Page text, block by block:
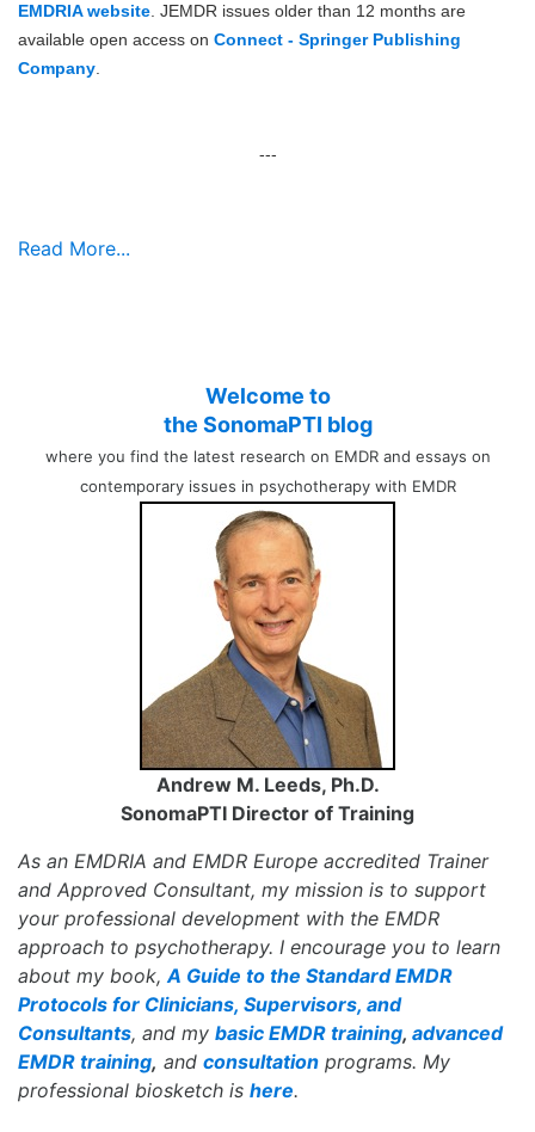
EMDRIA website . JEMDR issues older than 12 months are
available open access on Connect - Springer Publishing
Company
---
Read More...
Welcome to
the SonomaPTI blog
where you find the latest research on EMDR and essays on
contemporary issues in psychotherapy with EMDR
Andrew M. Leeds, Ph.D.
SonomaPTI Director of Training
As an EMDRIA and EMDR Europe accredited Trainer
and Approved Consultant, my mission is to support
your professional development with the EMDR
approach to psychotherapy. I encourage you to learn
about my book,A Guide to the Standard EMDR
Protocols for Clinicians, Supervisors, and
Consultants, and my basic EMDR training, advanced
EMDR training, and consultation programs. My
professional biosketch is here.